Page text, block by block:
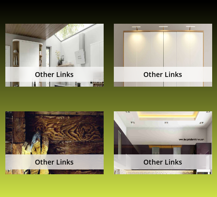
Other Links Other Links
Other Links Other Links